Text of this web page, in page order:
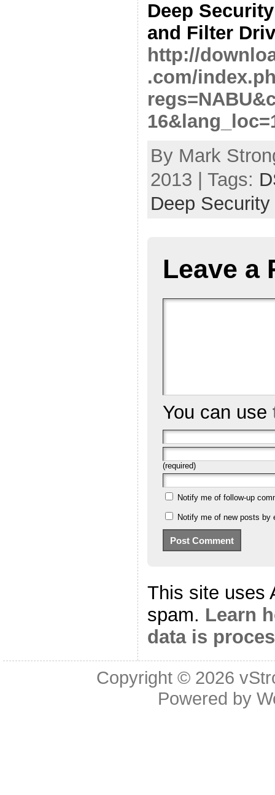
Deep
and Filter
http://
.com/
By Mark
2013 | Tags:
Deep Security
Leave a
You can use
(required)
Notify me of follow-up
Notify me of new posts by
This site uses
spam. Learn
data is
Copyright © 2026
Powered by